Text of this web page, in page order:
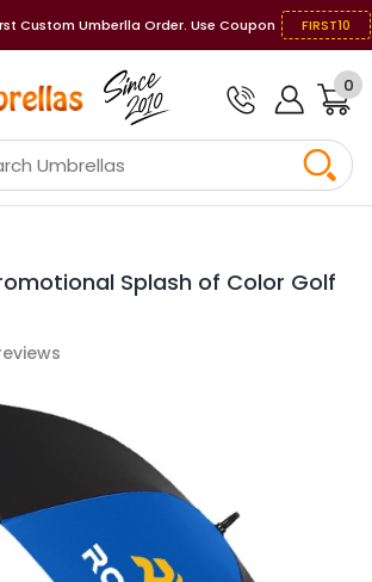
Custom Umberlla Order. Use Coupon FIRST10
0
Splash of Color Golf